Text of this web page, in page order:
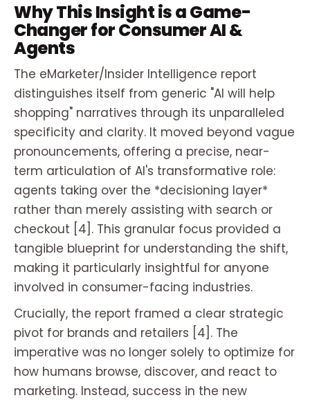
Why This Insight is a Game-
Changer for Consumer AI &
Agents
The eMarketer/Insider Intelligence report
distinguishes itself from generic "AI will help
shopping" narratives through its unparalleled
specificity and clarity. It moved beyond vague
pronouncements, offering a precise, near-
term articulation of AI's transformative role:
agents taking over the *decisioning layer*
rather than merely assisting with search or
checkout [4]. This granular focus provided a
tangible blueprint for understanding the shift,
making it particularly insightful for anyone
involved in consumer-facing industries.
Crucially, the report framed a clear strategic
pivot for brands and retailers [4]. The
imperative was no longer solely to optimize for
how humans browse, discover, and react to
marketing. Instead, success in the new